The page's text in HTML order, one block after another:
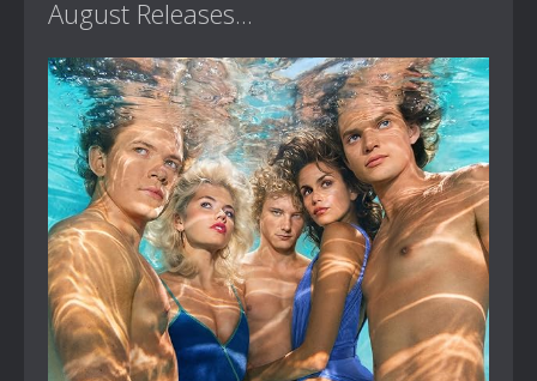
August Releases...